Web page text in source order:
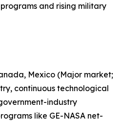
and rising military
Mexico (Major market;
continuous technological
industry
like GE-NASA net-